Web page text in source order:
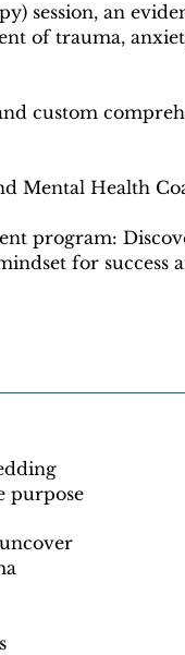
session, an
of trauma,
custom
Mental Health
program:
for success
purpose